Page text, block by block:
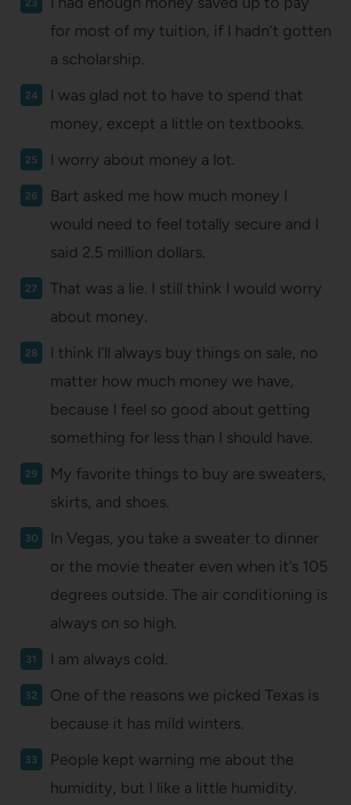
for most of my tuition, if I hadn’t gotten
a scholarship.
I was glad not to have to spend that
money, except a little on textbooks.
I worry about money a lot.
Bart asked me how much money I
would need to feel totally secure and I
said 2.5 million dollars.
That was a lie. I still think I would worry
about money.
I think I’ll always buy things on sale, no
matter how much money we have,
because I feel so good about getting
something for less than I should have.
My favorite things to buy are sweaters,
skirts, and shoes.
In Vegas, you take a sweater to dinner
or the movie theater even when it’s 105
degrees outside. The air conditioning is
always on so high.
I am always cold.
One of the reasons we picked Texas is
because it has mild winters.
People kept warning me about the
humidity, but I like a little humidity.